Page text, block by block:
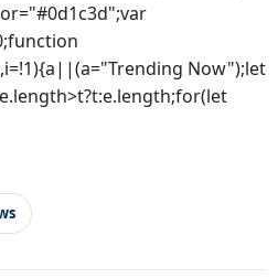
Now");let